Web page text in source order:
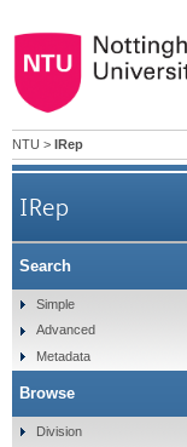
NTU > IRep
IRep
Why do
Search
Simple
Advanced
Metadata
Browse
Division